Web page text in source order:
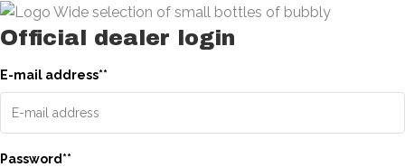
Official dealer login
E-mail address**
Password**